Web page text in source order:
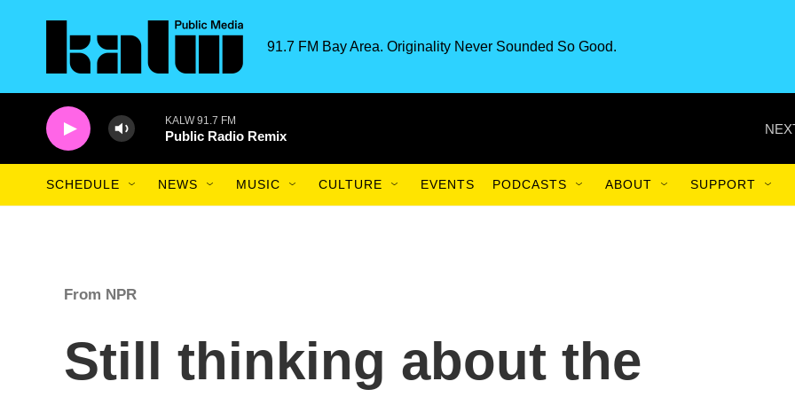
91.7 FM Bay Area. Originality Never Sounded So Good.
KALW 91.7 FM
Public Radio Remix
SCHEDULE NEWS MUSIC CULTURE EVENTS PODCASTS ABOUT SUPPORT
From NPR
Still thinking about the